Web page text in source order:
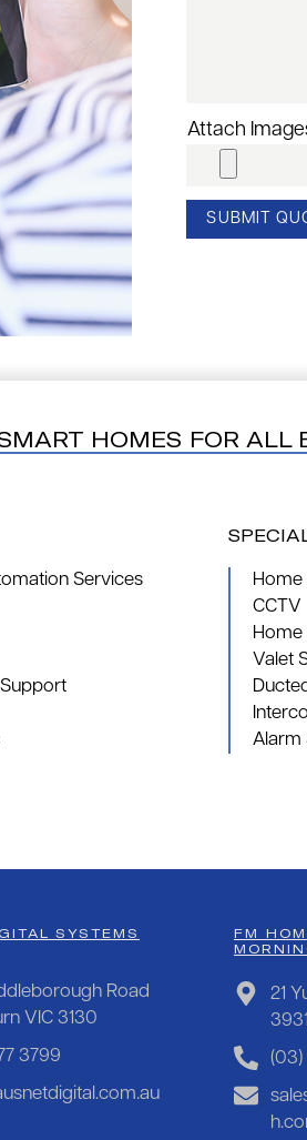
Attach
HOMES FOR ALL
Services
CCTV
Home
Valet
Alarm
SYSTEMS
Road
VIC 3130
3799
FM
21
3931
(03)